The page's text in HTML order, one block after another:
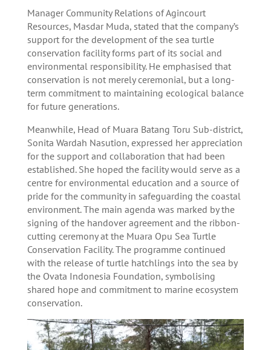
Manager Community Relations of Agincourt
Resources, Masdar Muda, stated that the company’s
support for the development of the sea turtle
conservation facility forms part of its social and
environmental responsibility. He emphasised that
conservation is not merely ceremonial, but a long-
term commitment to maintaining ecological balance
for future generations.
Meanwhile, Head of Muara Batang Toru Sub-district,
Sonita Wardah Nasution, expressed her appreciation
for the support and collaboration that had been
established. She hoped the facility would serve as a
centre for environmental education and a source of
pride for the community in safeguarding the coastal
environment. The main agenda was marked by the
signing of the handover agreement and the ribbon-
cutting ceremony at the Muara Opu Sea Turtle
Conservation Facility. The programme continued
with the release of turtle hatchlings into the sea by
the Ovata Indonesia Foundation, symbolising
shared hope and commitment to marine ecosystem
conservation.